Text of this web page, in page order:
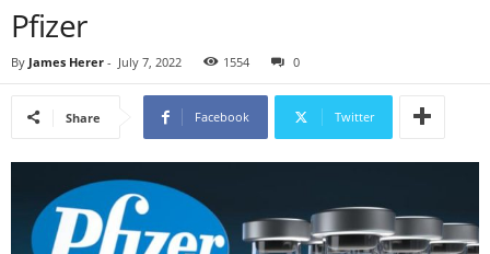
Pfizer
By James Herer - July 7, 2022 1554 0
Share Facebook Twitter